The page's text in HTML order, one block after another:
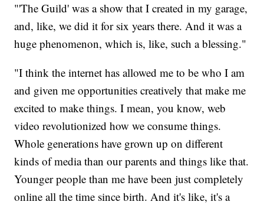
"'The Guild' was a show that I created in my garage,
and, like, we did it for six years there. And it was a
huge phenomenon, which is, like, such a blessing."
"I think the internet has allowed me to be who I am
and given me opportunities creatively that make me
excited to make things. I mean, you know, web
video revolutionized how we consume things.
Whole generations have grown up on different
kinds of media than our parents and things like that.
Younger people than me have been just completely
online all the time since birth. And it's like, it's a